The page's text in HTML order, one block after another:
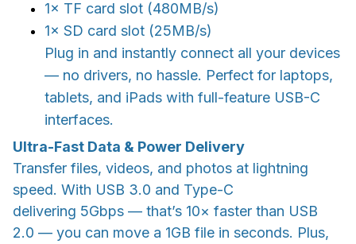
1× TF card slot (480MB/s)
1× SD card slot (25MB/s)
Plug in and instantly connect all your devices
— no drivers, no hassle. Perfect for laptops,
tablets, and iPads with full-feature USB-C
interfaces.
Ultra-Fast Data & Power Delivery
Transfer files, videos, and photos at lightning
speed. With USB 3.0 and Type-C
delivering 5Gbps — that’s 10× faster than USB
2.0 — you can move a 1GB file in seconds. Plus,